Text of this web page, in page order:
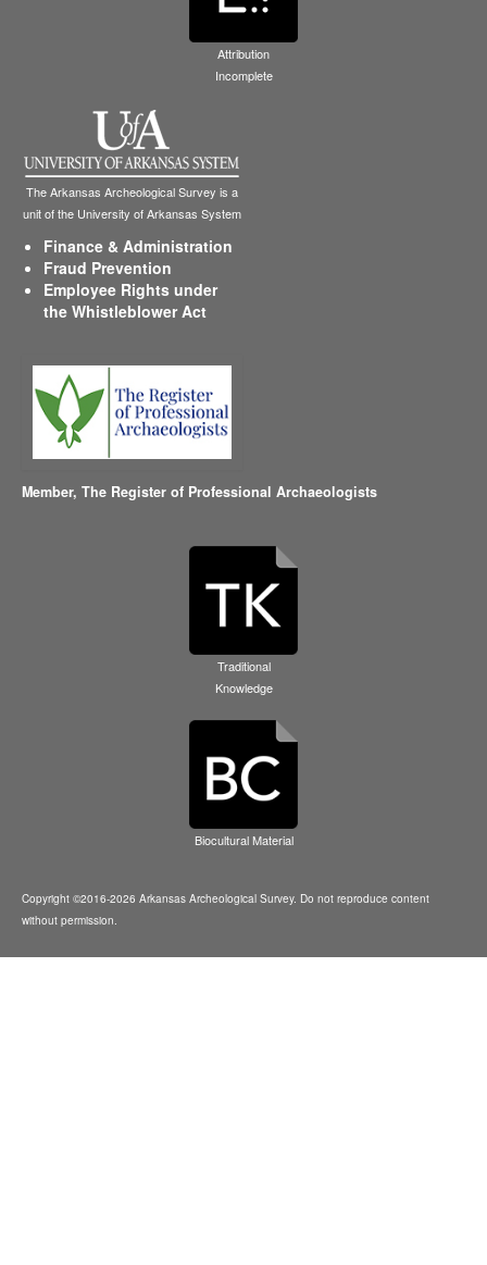
Attribution
Incomplete
The Arkansas Archeological Survey is a
unit of the University of Arkansas System
Finance & Administration
Fraud Prevention
Employee Rights under
the Whistleblower Act
Member, The Register of Professional Archaeologists
Traditional
Knowledge
Biocultural Material
Copyright ©2016-2026 Arkansas Archeological Survey. Do not reproduce content
without permission.